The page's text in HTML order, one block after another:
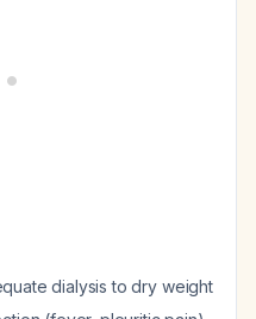
dialysis to dry weight